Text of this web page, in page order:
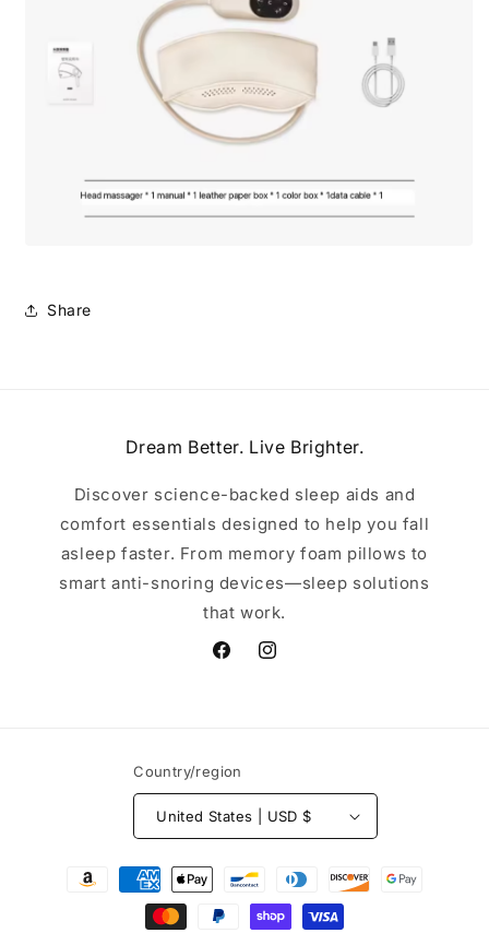
Share
Dream Better. Live Brighter.
Discover science-backed sleep aids and
comfort essentials designed to help you fall
asleep faster. From memory foam pillows to
smart anti-snoring devices—sleep solutions
that work.
FacebookInstagram
Country/region
United States | USD $
Payment